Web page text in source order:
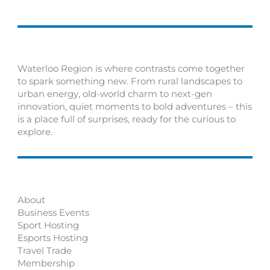
Waterloo Region is where contrasts come together
to spark something new. From rural landscapes to
urban energy, old-world charm to next-gen
innovation, quiet moments to bold adventures – this
is a place full of surprises, ready for the curious to
explore.
About
Business Events
Sport Hosting
Esports Hosting
Travel Trade
Membership